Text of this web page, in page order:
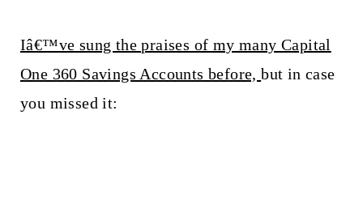
Iâ€™ve sung the praises of my many Capital
One 360 Savings Accounts before,but in case
you missed it: